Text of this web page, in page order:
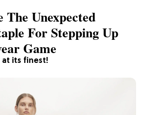
at its finest!
Unexpected
For Stepping Up
Game